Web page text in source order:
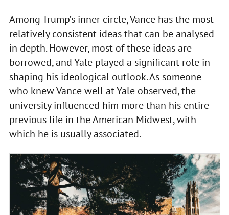
Among Trump’s inner circle, Vance has the most
relatively consistent ideas that can be analysed
in depth. However, most of these ideas are
borrowed, and Yale played a significant role in
shaping his ideological outlook. As someone
who knew Vance well at Yale observed, the
university influenced him more than his entire
previous life in the American Midwest, with
which he is usually associated.